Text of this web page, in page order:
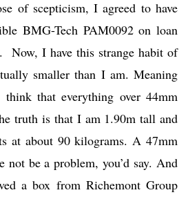
of scepticism, I agreed to have
BMG-Tech PAM0092 on loan
Now, I have this strange habit of
smaller than I am. Meaning
that everything over 44mm
truth is that I am 1.90m tall and
at about 90 kilograms. A 47mm
not be a problem, you’d say. And
a box from Richemont Group